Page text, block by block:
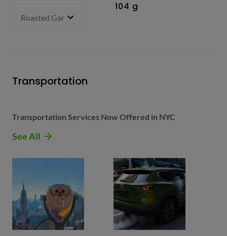
Roasted Garlic Oyster - China
104 g
Transportation
Transportation Services Now Offered in NYC
See All